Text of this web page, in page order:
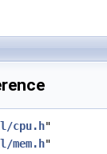
cpu.h"
"